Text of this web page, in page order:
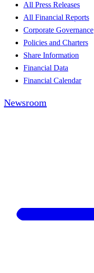
All Press Releases
All Financial Reports
Corporate Governance
Policies and Charters
Share Information
Financial Data
Financial Calendar
Newsroom